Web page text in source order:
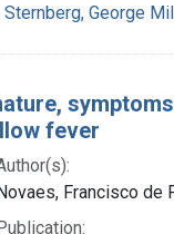
Sternberg, George
fever
Francisco de